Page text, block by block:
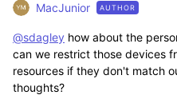
MacJunior AUTHOR
@sdagley how about the
can we restrict those devices
resources if they don't match
thoughts?